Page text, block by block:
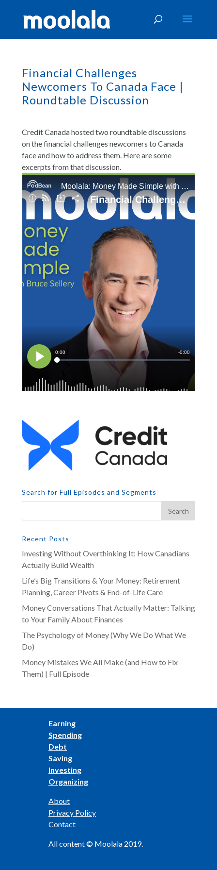
Financial Challenges
Newcomers To Canada Face |
Roundtable Discussion
Credit Canada hosted two roundtable discussions
on the financial challenges newcomers to Canada
face and how to address them. Here are some
excerpts from that discussion.
Search for Full Episodes and Segments
Recent Posts
Investing Without Overthinking It: How Canadians
Actually Build Wealth
Life’s Big Transitions & Your Money: Retirement
Planning, Career Pivots & End-of-Life Care
Money Conversations That Actually Matter: Talking
to Your Family About Finances
The Psychology of Money (Why We Do What We
Do)
Money Mistakes We All Make (and How to Fix
Them) | Full Episode
Earning
Spending
Debt
Saving
Investing
Organizing
About
Privacy Policy
Contact
All content © Moolala 2019.